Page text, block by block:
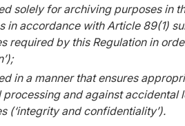
solely for archiving purposes in
in accordance with Article 89(1)
required by this Regulation in
in a manner that ensures
processing and against accidental
(‘integrity and confidentiality’).